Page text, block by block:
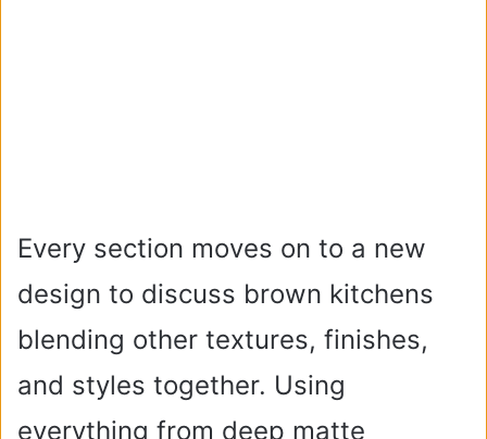
Every section moves on to a new
design to discuss brown kitchens
blending other textures, finishes,
and styles together. Using
everything from deep matte